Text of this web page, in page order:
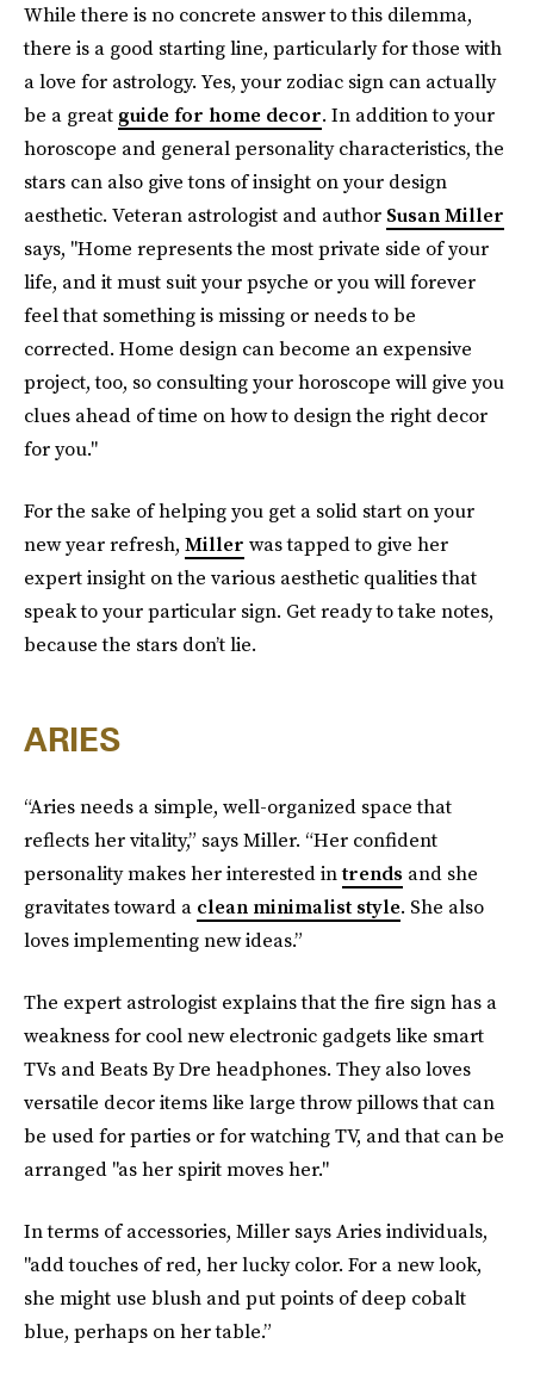
While there is no concrete answer to this dilemma,
there is a good starting line, particularly for those with
a love for astrology. Yes, your zodiac sign can actually
be a great guide for home decor. In addition to your
horoscope and general personality characteristics, the
stars can also give tons of insight on your design
aesthetic. Veteran astrologist and author Susan Miller
says, "Home represents the most private side of your
life, and it must suit your psyche or you will forever
feel that something is missing or needs to be
corrected. Home design can become an expensive
project, too, so consulting your horoscope will give you
clues ahead of time on how to design the right decor
for you."
For the sake of helping you get a solid start on your
new year refresh, Miller was tapped to give her
expert insight on the various aesthetic qualities that
speak to your particular sign. Get ready to take notes,
because the stars don’t lie.
ARIES
“Aries needs a simple, well-organized space that
reflects her vitality,” says Miller. “Her confident
personality makes her interested intrends and she
gravitates toward a clean minimalist style. She also
loves implementing new ideas.”
The expert astrologist explains that the fire sign has a
weakness for cool new electronic gadgets like smart
TVs and Beats By Dre headphones. They also loves
versatile decor items like large throw pillows that can
be used for parties or for watching TV, and that can be
arranged "as her spirit moves her."
In terms of accessories, Miller says Aries individuals,
"add touches of red, her lucky color. For a new look,
she might use blush and put points of deep cobalt
blue, perhaps on her table.”